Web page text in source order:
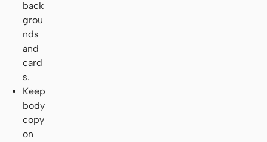
back
grou
nds
and
card
s.
Keep
body
copy
on